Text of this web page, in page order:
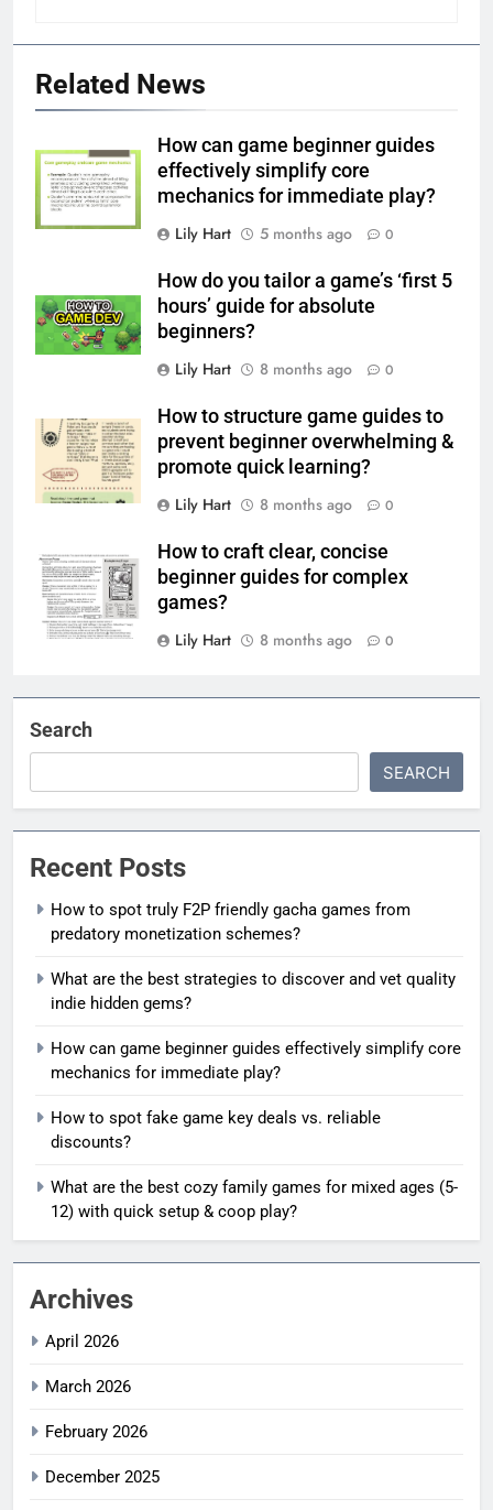
Related News
How can game beginner guides
effectively simplify core
mechanics for immediate play?
Lily Hart
5 months ago 0
How do you tailor a game’s ‘first 5
hours’ guide for absolute
beginners?
Lily Hart
8 months ago 0
How to structure game guides to
prevent beginner overwhelming &
promote quick learning?
Lily Hart
8 months ago 0
How to craft clear, concise
beginner guides for complex
games?
Lily Hart
8 months ago 0
Search
SEARCH
Recent Posts
How to spot truly F2P friendly gacha games from
predatory monetization schemes?
What are the best strategies to discover and vet quality
indie hidden gems?
How can game beginner guides effectively simplify core
mechanics for immediate play?
How to spot fake game key deals vs. reliable
discounts?
What are the best cozy family games for mixed ages (5-
12) with quick setup & coop play?
Archives
April 2026
March 2026
February 2026
December 2025